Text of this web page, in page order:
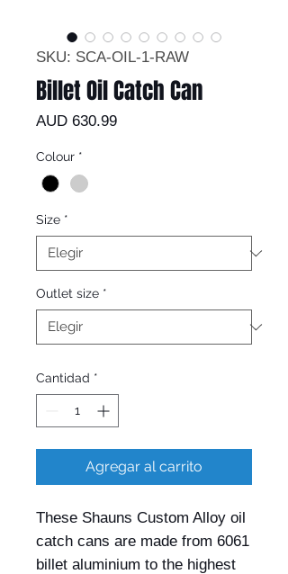
SKU: SCA-OIL-1-RAW
Billet Oil Catch Can
AUD 630.99Precio
Colour *
Size *
Outlet size *
Cantidad *
Agregar al carrito
These Shauns Custom Alloy oil
catch cans are made from 6061
billet aluminium to the highest